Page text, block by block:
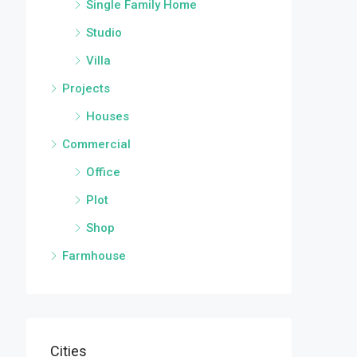
Single Family Home
Studio
Villa
Projects
Houses
Commercial
Office
Plot
Shop
Farmhouse
Cities